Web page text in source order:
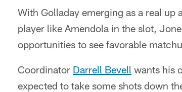
With Golladay emerging as a real up
player like Amendola in the slot,
opportunities to see favorable
Coordinator Darrell Bevell wants his
expected to take some shots down